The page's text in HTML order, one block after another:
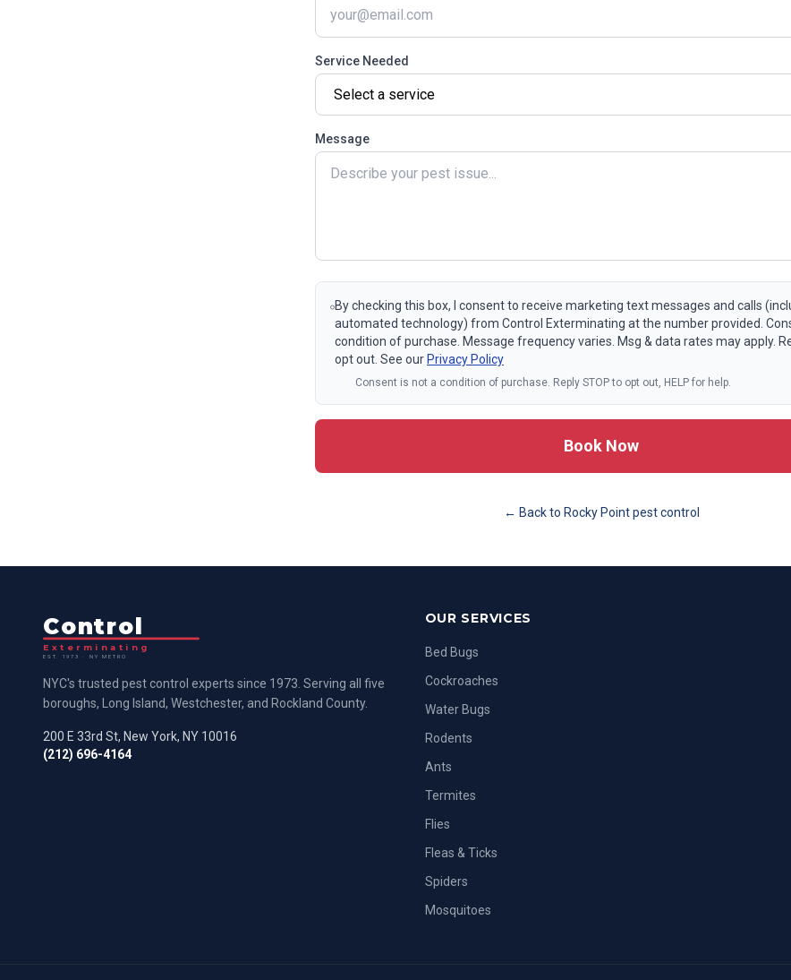
Service Needed
Message
By checking this box, I consent to receive marketing text messages and calls
automated technology) from Control Exterminating at the number provided.
condition of purchase. Message frequency varies. Msg & data rates may apply.
opt out. See our Privacy Policy
Consent is not a condition of purchase. Reply STOP to opt out, HELP for help.
Book Now
← Back to Rocky Pointpest control
Control
Exterminating
EST. 1973 · NY METRO
NYC's trusted pest control experts since 1973. Serving all five
boroughs, Long Island, Westchester, and Rockland County.
200 E 33rd St, New York, NY 10016
(212) 696-4164
OUR SERVICES
Bed Bugs
Cockroaches
Water Bugs
Rodents
Ants
Termites
Flies
Fleas & Ticks
Spiders
Mosquitoes